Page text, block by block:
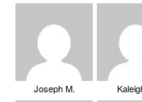
Joseph M.